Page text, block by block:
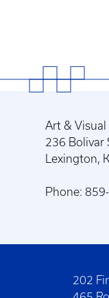
Art &
236 Bolivar
Lexington,
Phone:
202